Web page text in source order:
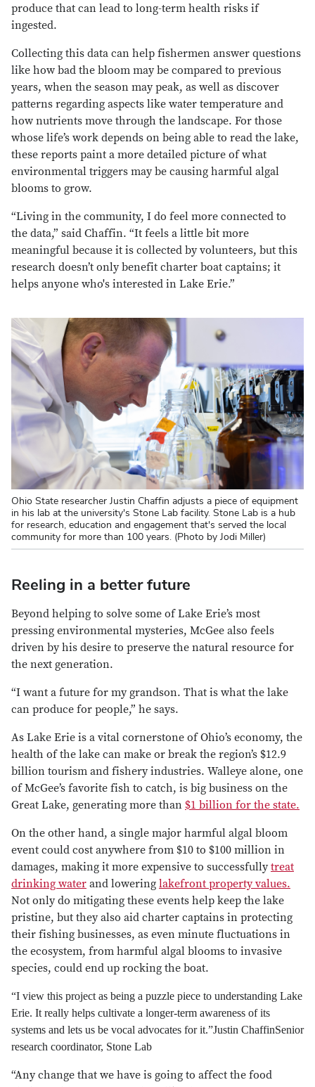
produce that can lead to long-term health risks if
ingested.
Collecting this data can help fishermen answer questions
like how bad the bloom may be compared to previous
years, when the season may peak, as well as discover
patterns regarding aspects like water temperature and
how nutrients move through the landscape. For those
whose life’s work depends on being able to read the lake,
these reports paint a more detailed picture of what
environmental triggers may be causing harmful algal
blooms to grow.
“Living in the community, I do feel more connected to
the data,” said Chaffin. “It feels a little bit more
meaningful because it is collected by volunteers, but this
research doesn’t only benefit charter boat captains; it
helps anyone who's interested in Lake Erie.”
Ohio State researcher Justin Chaffin adjusts a piece of equipment
in his lab at the university's Stone Lab facility. Stone Lab is a hub
for research, education and engagement that's served the local
community for more than 100 years. (Photo by Jodi Miller)
Reeling in a better future
Beyond helping to solve some of Lake Erie’s most
pressing environmental mysteries, McGee also feels
driven by his desire to preserve the natural resource for
the next generation.
“I want a future for my grandson. That is what the lake
can produce for people,” he says.
As Lake Erie is a vital cornerstone of Ohio’s economy, the
health of the lake can make or break the region’s $12.9
billion tourism and fishery industries. Walleye alone, one
of McGee’s favorite fish to catch, is big business on the
Great Lake, generating more than $1 billion for the state.
On the other hand, a single major harmful algal bloom
event could cost anywhere from $10 to $100 million in
damages, making it more expensive to successfullytreat
drinking water and lowering lakefront property values.
Not only do mitigating these events help keep the lake
pristine, but they also aid charter captains in protecting
their fishing businesses, as even minute fluctuations in
the ecosystem, from harmful algal blooms to invasive
species, could end up rocking the boat.
“I view this project as being a puzzle piece to understanding Lake
Erie. It really helps cultivate a longer-term awareness of its
systems and lets us be vocal advocates for it.”Justin ChaffinSenior
research coordinator, Stone Lab
“Any change that we have is going to affect the food